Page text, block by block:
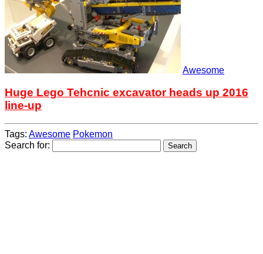
Awesome
Huge Lego Tehcnic excavator heads up 2016
line-up
Tags: Awesome Pokemon
Search for: